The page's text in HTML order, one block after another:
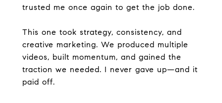
trusted me once again to get the job done.
This one took strategy, consistency, and
creative marketing. We produced multiple
videos, built momentum, and gained the
traction we needed. I never gave up—and it
paid off.